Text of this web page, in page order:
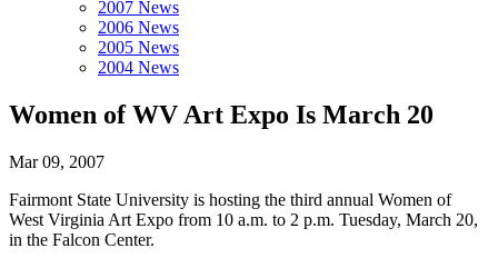
2007 News
2006 News
2005 News
2004 News
Women of WV Art Expo Is March 20
Mar 09, 2007
Fairmont State University is hosting the third annual Women of
West Virginia Art Expo from 10 a.m. to 2 p.m. Tuesday, March 20,
in the Falcon Center.